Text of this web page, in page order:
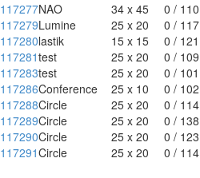
117277NAO 34 x 45 0 / 110
117279Lumine 25 x 20 0 / 117
117280lastik 15 x 15 0 / 121
117281test 25 x 20 0 / 109
117283test 25 x 20 0 / 101
117286Conference 25 x 10 0 / 102
117288Circle 25 x 20 0 / 114
117289Circle 25 x 20 0 / 138
117290Circle 25 x 20 0 / 123
117291Circle 25 x 20 0 / 114